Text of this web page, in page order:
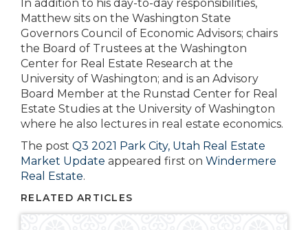
In addition to his day-to-day responsibilities,
Matthew sits on the Washington State
Governors Council of Economic Advisors; chairs
the Board of Trustees at the Washington
Center for Real Estate Research at the
University of Washington; and is an Advisory
Board Member at the Runstad Center for Real
Estate Studies at the University of Washington
where he also lectures in real estate economics.
The post Q3 2021 Park City, Utah Real Estate
Market Update appeared first on Windermere
Real Estate.
RELATED ARTICLES